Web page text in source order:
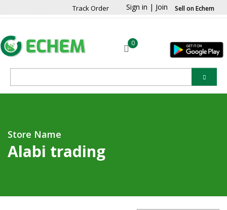
Track Order Sign in | Join Sell on Echem
0
Store Name
Alabi trading